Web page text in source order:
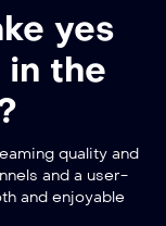
yes
in the
quality and
and a user-
and enjoyable